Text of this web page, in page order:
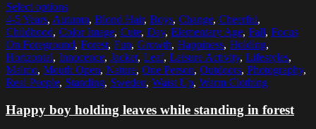
Select options
4-5 Years, Autumn, Blond Hair, Boys, Change, Cheerful,
Childhood, Color Image, Cute, Day, Elementary Age, Fall, Focus
On Foreground, Forest, Fun, Growth, Happiness, Holding,
Horizontal, Innocence, Jacket, Leaf, Leisure Activity, Lifestyles,
Malmo, Mouth Open, Nature, One Person, Outdoors, Photography,
Real People, Standing, Sweden, Waist Up, Warm Clothing
Happy boy holding leaves while standing in forest